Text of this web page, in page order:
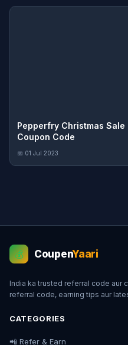
Pepperfry Christmas
Coupon Code
📅 01 Jul 2023
💰 CoupenYaari
India ka trusted referral code aur
referral code, earning tips aur
CATEGORIES
📲 Refer & Earn